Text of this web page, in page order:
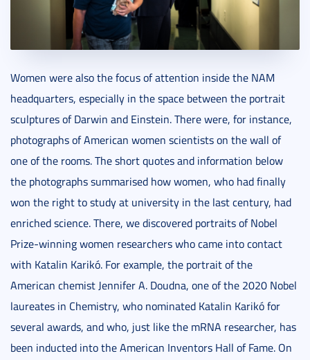
Women were also the focus of attention inside the NAM
headquarters, especially in the space between the portrait
sculptures of Darwin and Einstein. There were, for instance,
photographs of American women scientists on the wall of
one of the rooms. The short quotes and information below
the photographs summarised how women, who had finally
won the right to study at university in the last century, had
enriched science. There, we discovered portraits of Nobel
Prize-winning women researchers who came into contact
with Katalin Karikó. For example, the portrait of the
American chemist Jennifer A. Doudna, one of the 2020 Nobel
laureates in Chemistry, who nominated Katalin Karikó for
several awards, and who, just like the mRNA researcher, has
been inducted into the American Inventors Hall of Fame. On